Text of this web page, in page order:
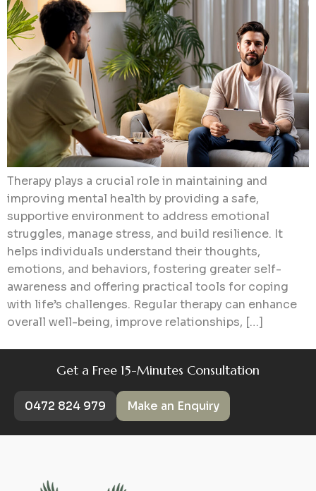
Therapy plays a crucial role in maintaining and
improving mental health by providing a safe,
supportive environment to address emotional
struggles, manage stress, and build resilience. It
helps individuals understand their thoughts,
emotions, and behaviors, fostering greater self-
awareness and offering practical tools for coping
with life’s challenges. Regular therapy can enhance
overall well-being, improve relationships, […]
Get a Free 15-Minutes Consultation
0472 824 979 Make an Enquiry